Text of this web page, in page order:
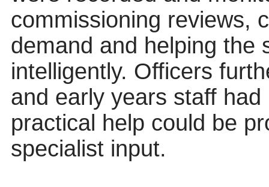
commissioning reviews,
demand and helping the
intelligently. Officers
and early years staff
practical help could be
specialist input.